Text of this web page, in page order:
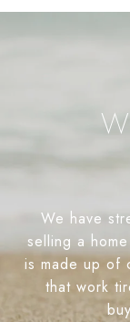
We have
selling a
is made up of
that work